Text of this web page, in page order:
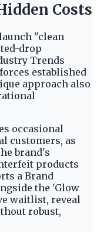
Costs
"clean
drop
Trends
established
approach also
occasional
customers, as
brand's
products
a Brand
the 'Glow
waitlist, reveal
robust,